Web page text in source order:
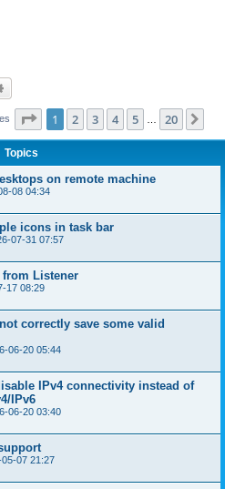
Page 1of 20
1 2 3 4 5 20
Topics
on remote machine
08 04:34
icons in task bar
07-31 07:57
from Listener
17 08:29
correctly save some valid
06-20 05:44
IPv4 connectivity instead of
IPv6
06-20 03:40
07 21:27